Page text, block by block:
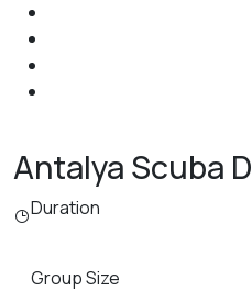
Antalya Scuba
Duration
Group Size